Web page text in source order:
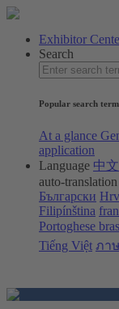
Exhibitor
Search
Popular search
At a glance
application
Language 中文
auto-translation
Български
Filipínština
Portoghese
Tiếng Việt ภา